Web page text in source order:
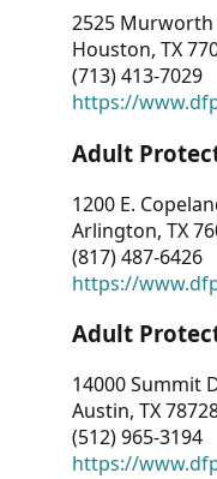
2525 Murworth
Houston, TX
(713) 413-7029
https://
Adult
1200 E.
Arlington, TX
(817) 487-6426
https://
Adult
14000 Summit
Austin, TX
(512) 965-3194
https://